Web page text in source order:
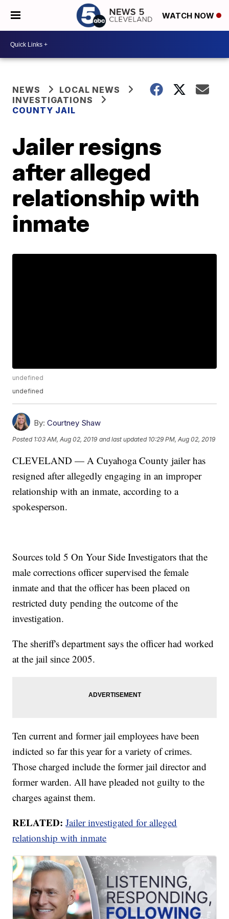
WATCH NOW
NEWS
LOCAL NEWS
INVESTIGATIONS
COUNTY JAIL
Jailer resigns
after alleged
relationship with
inmate
undefined
undefined
By: Courtney Shaw
Posted 1:03 AM, Aug 02, 2019 and last updated 10:29 PM, Aug 02, 2019
CLEVELAND — A Cuyahoga County jailer has
resigned after allegedly engaging in an improper
relationship with an inmate, according to a
spokesperson.
Sources told 5 On Your Side Investigators that the
male corrections officer supervised the female
inmate and that the officer has been placed on
restricted duty pending the outcome of the
investigation.
The sheriff's department says the officer had worked
at the jail since 2005.
Ten current and former jail employees have been
indicted so far this year for a variety of crimes.
Those charged include the former jail director and
former warden. All have pleaded not guilty to the
charges against them.
RELATED: Jailer investigated for alleged
relationship with inmate